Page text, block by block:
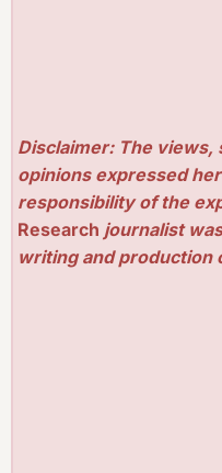
Disclaimer: The views,
opinions expressed
responsibility of the
Research journalist
writing and production